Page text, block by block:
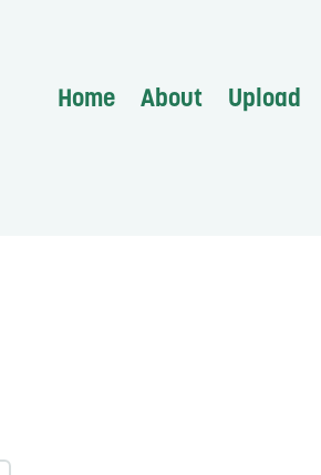
Home About Upload